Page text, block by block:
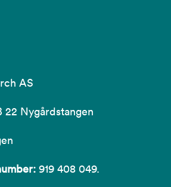
AS
22 Nygårdstangen
919 408 049.